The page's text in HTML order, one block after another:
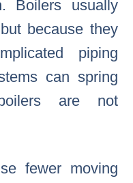
Boilers usually
because they
piping
can spring
are not
fewer moving